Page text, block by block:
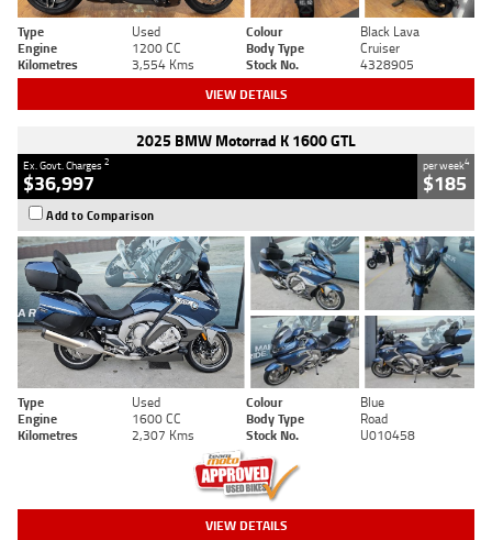
Type Used Colour
Black Lava
Engine
1200 CC Body Type
Cruiser
Kilometres
3,554 Kms Stock No. 4328905
VIEW DETAILS
2025 BMW Motorrad K 1600 GTL
Ex. Govt. Charges2
$36,997
per week4
$185
Add to Comparison
Type Used Colour
Blue
Engine
1600 CC Body Type
Road
Kilometres
2,307 Kms Stock No. U010458
VIEW DETAILS